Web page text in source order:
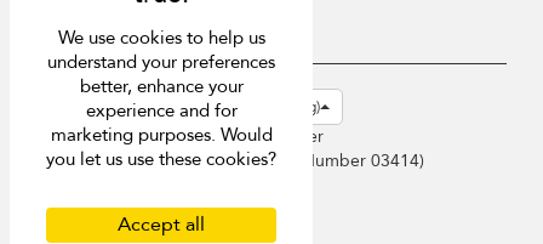
USD $ en-hk English (Hong Kong)
Copyright © 2026 Phuket Villa Finder
Singapore Tourism Board (Licence Number 03414)
Privacy Policy
We use cookies to help us
understand your preferences
better, enhance your
experience and for
marketing purposes. Would
you let us use these cookies?
Accept all